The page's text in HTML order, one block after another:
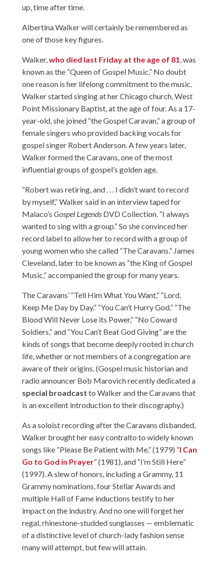
up, time after time.
Albertina Walker will certainly be remembered as
one of those key figures.
Walker,who died last Friday at the age of 81, was
known as the “Queen of Gospel Music.” No doubt
one reason is her lifelong commitment to the music.
Walker started singing at her Chicago church, West
Point Missionary Baptist, at the age of four. As a 17-
year-old, she joined “the Gospel Caravan,” a group of
female singers who provided backing vocals for
gospel singer Robert Anderson. A few years later,
Walker formed the Caravans, one of the most
influential groups of gospel’s golden age.
“Robert was retiring, and . . . I didn’t want to record
by myself,” Walker said in an interview taped for
Malaco’s Gospel LegendsDVD Collection. “I always
wanted to sing with a group.” So she convinced her
record label to allow her to record with a group of
young women who she called “The Caravans.” James
Cleveland, later to be known as “the King of Gospel
Music,” accompanied the group for many years.
The Caravans’ “Tell Him What You Want,” “Lord,
Keep Me Day by Day,” “You Can’t Hurry God,” “The
Blood Will Never Lose its Power,” “No Coward
Soldiers,” and “You Can’t Beat God Giving” are the
kinds of songs that become deeply rooted in church
life, whether or not members of a congregation are
aware of their origins. (Gospel music historian and
radio announcer Bob Marovich recently dedicated a
special broadcast to Walker and the Caravans that
is an excellent introduction to their discography.)
As a soloist recording after the Caravans disbanded,
Walker brought her easy contralto to widely known
songs like “Please Be Patient with Me,” (1979) “I Can
Go to God in Prayer” (1981), and “I’m Still Here”
(1997). A slew of honors, including a Grammy, 11
Grammy nominations, four Stellar Awards and
multiple Hall of Fame inductions testify to her
impact on the industry. And no one will forget her
regal, rhinestone-studded sunglasses — emblematic
of a distinctive level of church-lady fashion sense
many will attempt, but few will attain.